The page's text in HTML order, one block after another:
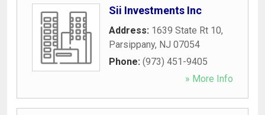
Sii Investments Inc
Address: 1639 State Rt 10,
Parsippany, NJ 07054
Phone: (973) 451-9405
» More Info